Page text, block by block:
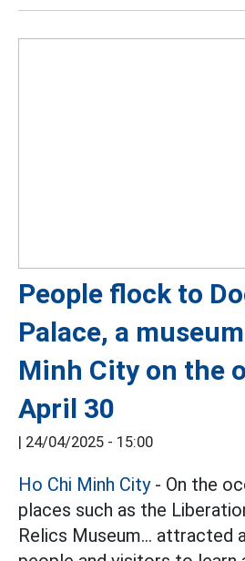
People flock to
Palace, a
Minh City on the
April 30
| 24/04/2025 - 15:00
Ho Chi Minh City- On the
places such as the
Relics Museum... attracted